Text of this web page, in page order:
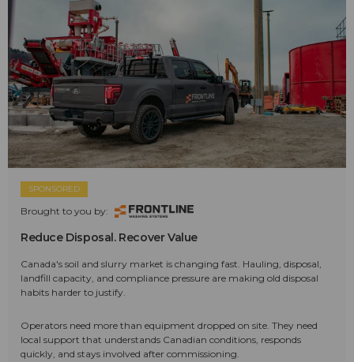
SPONSORED
Brought to you by:
Reduce Disposal. Recover Value
Canada's soil and slurry market is changing fast. Hauling, disposal,
landfill capacity, and compliance pressure are making old disposal
habits harder to justify.
Operators need more than equipment dropped on site. They need
local support that understands Canadian conditions, responds
quickly, and stays involved after commissioning.